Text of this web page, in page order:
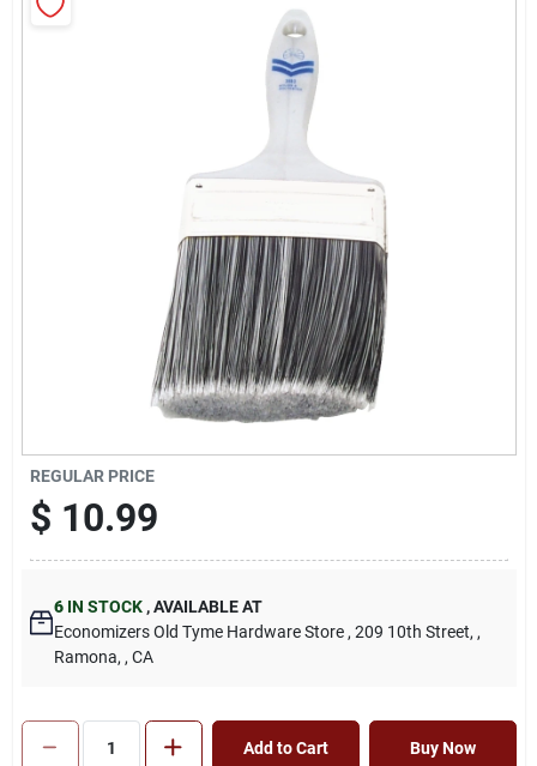
REGULAR PRICE
$ 10.99
6 IN STOCK ,AVAILABLE AT
Economizers Old Tyme Hardware Store , 209 10th Street, ,
Ramona, , CA
Add to Cart Buy Now